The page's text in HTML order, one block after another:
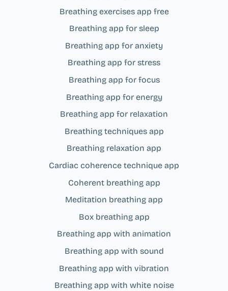
Breathing exercises app free
Breathing app for sleep
Breathing app for anxiety
Breathing app for stress
Breathing app for focus
Breathing app for energy
Breathing app for relaxation
Breathing techniques app
Breathing relaxation app
Cardiac coherence technique app
Coherent breathing app
Meditation breathing app
Box breathing app
Breathing app with animation
Breathing app with sound
Breathing app with vibration
Breathing app with white noise